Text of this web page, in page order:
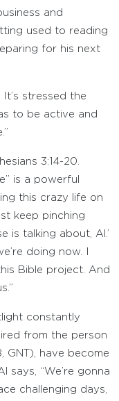
and
used to reading
for his next
stressed the
to be active and
3:14-20.
is a powerful
this crazy life on
keep pinching
is talking about, Al.’
doing now. I
Bible project. And
constantly
from the person
GNT), have become
says, “We’re gonna
challenging days,